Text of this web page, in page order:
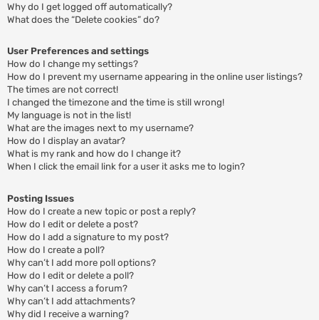
Why do I get logged off automatically?
What does the “Delete cookies” do?
User Preferences and settings
How do I change my settings?
How do I prevent my username appearing in the online user listings?
The times are not correct!
I changed the timezone and the time is still wrong!
My language is not in the list!
What are the images next to my username?
How do I display an avatar?
What is my rank and how do I change it?
When I click the email link for a user it asks me to login?
Posting Issues
How do I create a new topic or post a reply?
How do I edit or delete a post?
How do I add a signature to my post?
How do I create a poll?
Why can’t I add more poll options?
How do I edit or delete a poll?
Why can’t I access a forum?
Why can’t I add attachments?
Why did I receive a warning?